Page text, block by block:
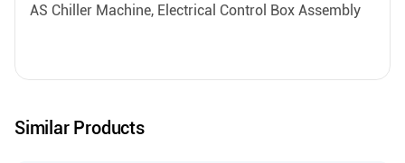
AS Chiller Machine, Electrical Control Box Assembly
Similar Products